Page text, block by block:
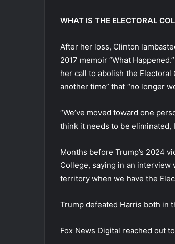
WHAT IS THE ELECTORAL
After her loss, Clinton
2017 memoir “What
her call to abolish the
another time” that “no longer
“We’ve moved toward one
think it needs to be eliminated,
Months before Trump’s 2024
College, saying in an interview
territory when we have the
Trump defeated Harris both in
Fox News Digital reached out